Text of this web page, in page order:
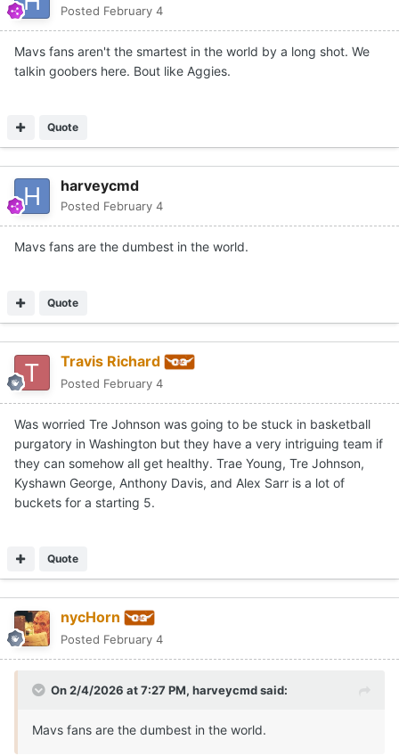
Posted February 4
Mavs fans aren't the smartest in the world by a long shot. We
talkin goobers here. Bout like Aggies.
Quote
harveycmd
Posted February 4
Mavs fans are the dumbest in the world.
Quote
Travis Richard
Posted February 4
Was worried Tre Johnson was going to be stuck in basketball
purgatory in Washington but they have a very intriguing team if
they can somehow all get healthy. Trae Young, Tre Johnson,
Kyshawn George, Anthony Davis, and Alex Sarr is a lot of
buckets for a starting 5.
Quote
nycHorn
Posted February 4
On 2/4/2026 at 7:27 PM, harveycmdsaid:
Mavs fans are the dumbest in the world.